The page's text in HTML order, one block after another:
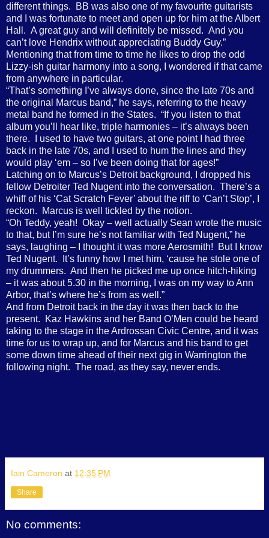
different things.
BB was also one of my favourite guitarists
and I was fortunate to meet and open up for him at the Albert
Hall. A great guy and will definitely be missed. And you
can’t love Hendrix without appreciating Buddy Guy.”
Mentioning that from time to time he likes to drop the odd
Lizzy-ish guitar harmony into a song, I wondered if that came
from anywhere in particular.
“That’s something I’ve always done, since the late 70s and
the original Marcus band,” he says, referring to the heavy
metal band he formed in the States. “If you listen to that
album you’ll hear like, triple harmonies – it’s always been
there.
I used to have two guitars, at one point I had three
back in the late 70s, and I used to hum the lines and they
would play ‘em – so I’ve been doing that for ages!”
Latching on to Marcus’s Detroit background, I dropped his
fellow Detroiter Ted Nugent into the conversation. There’s a
whiff of his ‘Cat Scratch Fever’ about the riff to ‘Can’t Stop’, I
reckon.
Marcus is well tickled by the notion.
“Oh Teddy, yeah! Okay – well actually Sean wrote the music
to that, but I’m sure he’s not familiar with Ted Nugent,” he
says, laughing – I thought it was more Aerosmith!
But I know
Ted Nugent.
It’s funny how I met him, ‘cause he stole one of
my drummers. And then he picked me up once hitch-hiking
– it was about 5.30 in the morning, I was on my way to Ann
Arbor, that’s where he’s from as well.”
And from Detroit back in the day it was then back to the
present.
Kaz Hawkins and her Band O’Men could be heard
taking to the stage in the Ardrossan Civic Centre, and it was
time for us to wrap up, and for Marcus and his band to get
some down time ahead of their next gig in Warrington the
following night. The road, as they say, never ends.
Iain Cameron at 12:35 PM
Share
No comments: